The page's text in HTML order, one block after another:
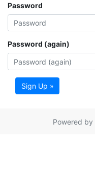
Password
Password (again)
Sign Up »
Powered by